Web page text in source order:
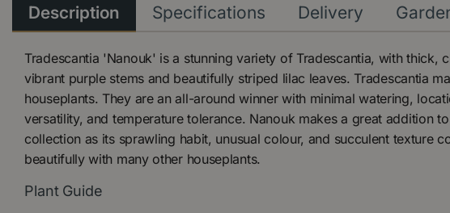
Description Specifications Delivery
Tradescantia 'Nanouk' is a stunning variety of Tradescantia, with thick,
vibrant purple stems and beautifully striped lilac leaves. Tradescantia
houseplants. They are an all-around winner with minimal watering,
versatility, and temperature tolerance. Nanouk makes a great addition
collection as its sprawling habit, unusual colour, and succulent texture
beautifully with many other houseplants.
Plant Guide